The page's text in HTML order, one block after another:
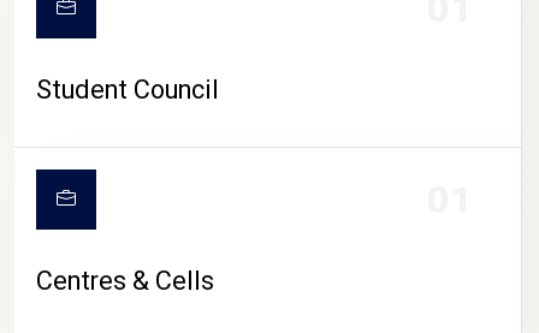
Student Council
Centres & Cells